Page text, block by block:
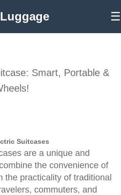
☰
Smart, Portable &
Suitcases
are a unique and
the convenience of
the practicality of traditional
commuters, and